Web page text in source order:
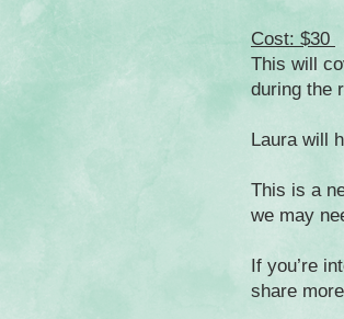
Cost: $30
This will
during the
Laura will
This is a
we may
If you’re
share